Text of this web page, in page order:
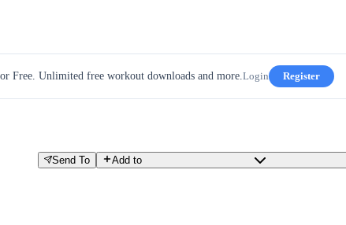
Free. Unlimited free workout downloads and more.Login Register
Send To Add to